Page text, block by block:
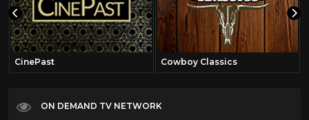
CinePast Cowboy Classics
ON DEMAND TV NETWORK